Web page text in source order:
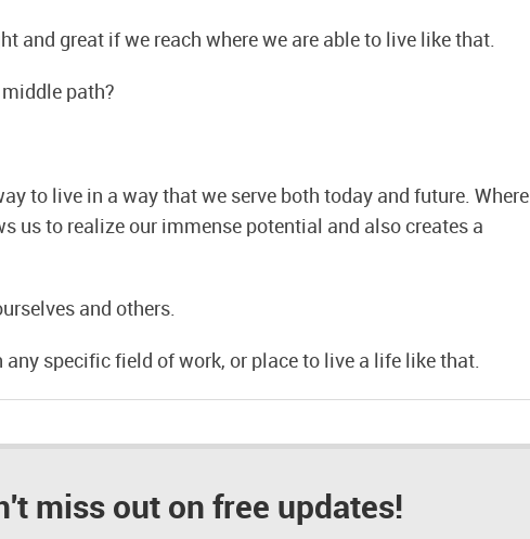
and great if we reach where we are able to live like that.
path?
to live in a way that we serve both today and future. Where
us to realize our immense potential and also creates a
and others.
any specific field of work, or place to live a life like that.
miss out on free updates!